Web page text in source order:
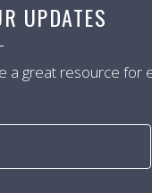
UPDATES
a great resource for